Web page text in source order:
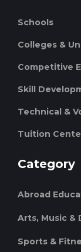
Schools
Colleges &
Competitive
Skill
Technical &
Tuition
Category
Abroad
Arts, Music &
Sports &